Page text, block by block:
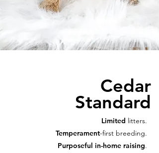
Cedar
Standard
Limited litters.
Temperament-first breeding.
Purposeful in-home raising.